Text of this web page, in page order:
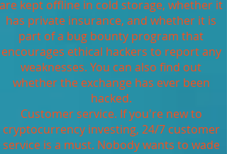
are kept offline in cold storage, whether it
has private insurance, and whether it is
part of a bug bounty program that
encourages ethical hackers to report any
weaknesses. You can also find out
whether the exchange has ever been
hacked.
Customer service. If you're new to
cryptocurrency investing, 24/7 customer
service is a must. Nobody wants to wade